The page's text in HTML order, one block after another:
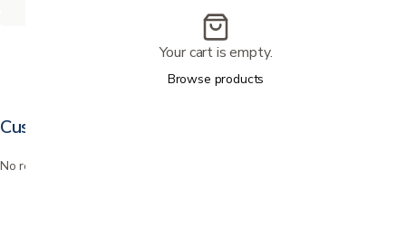
Customer reviews
No reviews yet. Bought this? Be the first to review it.
Your cart is empty.
Browse products